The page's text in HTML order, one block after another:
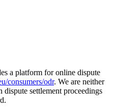
a platform for online dispute
consumers/odr. We are neither
settlement proceedings